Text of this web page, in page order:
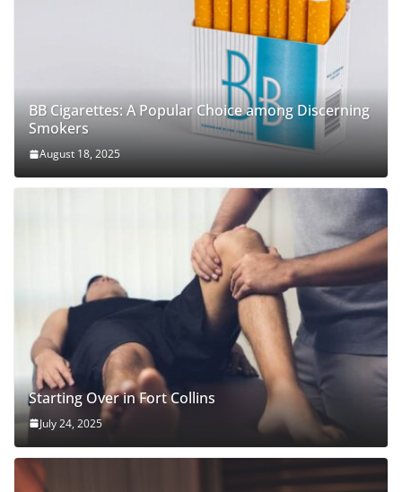
BB Cigarettes: A Popular Choice among Discerning
Smokers
August 18, 2025
Starting Over in Fort Collins
July 24, 2025